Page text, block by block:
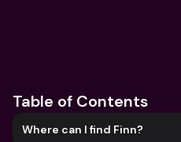
Table of Contents
Where can I find Finn?